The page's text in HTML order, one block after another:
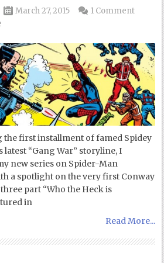
March 27, 2015
1 Comment
first installment of famed Spidey
latest “Gang War” storyline, I
new series on Spider-Man
a spotlight on the very first Conway
part “Who the Heck is
in
Read More...